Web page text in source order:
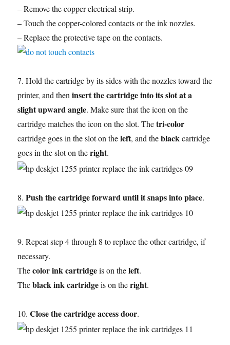
– Remove the copper electrical strip.
– Touch the copper-colored contacts or the ink nozzles.
– Replace the protective tape on the contacts.
7. Hold the cartridge by its sides with the nozzles toward the
printer, and theninsert the cartridge into its slot at a
slight upward angle. Make sure that the icon on the
cartridge matches the icon on the slot. Thetri-color
cartridge goes in the slot on theleft, and theblackcartridge
goes in the slot on theright.
8.Push the cartridge forward until it snaps into place.
9. Repeat step 4 through 8 to replace the other cartridge, if
necessary.
Thecolor ink cartridgeis on theleft.
Theblack ink cartridgeis on theright.
10.Close the cartridge access door.